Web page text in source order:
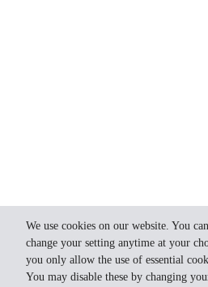
We use cookies on our website. You
change your setting anytime at your
you only allow the use of essential
You may disable these by changing